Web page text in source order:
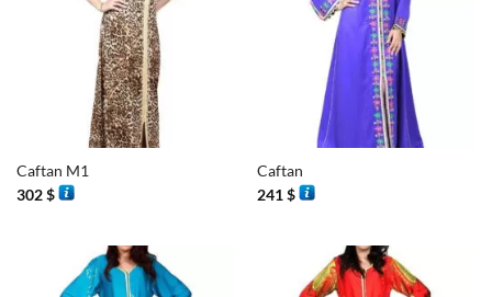
Caftan M1
302$
Caftan
241$